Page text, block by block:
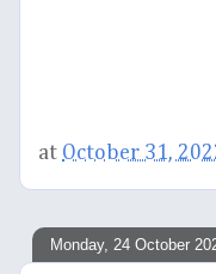
at October 31,
Monday, 24 October